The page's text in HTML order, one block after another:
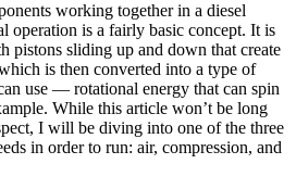
working together in a diesel
operation is a fairly basic concept. It is
pistons sliding up and down that create
is then converted into a type of
use — rotational energy that can spin
While this article won’t be long
I will be diving into one of the three
in order to run: air, compression, and